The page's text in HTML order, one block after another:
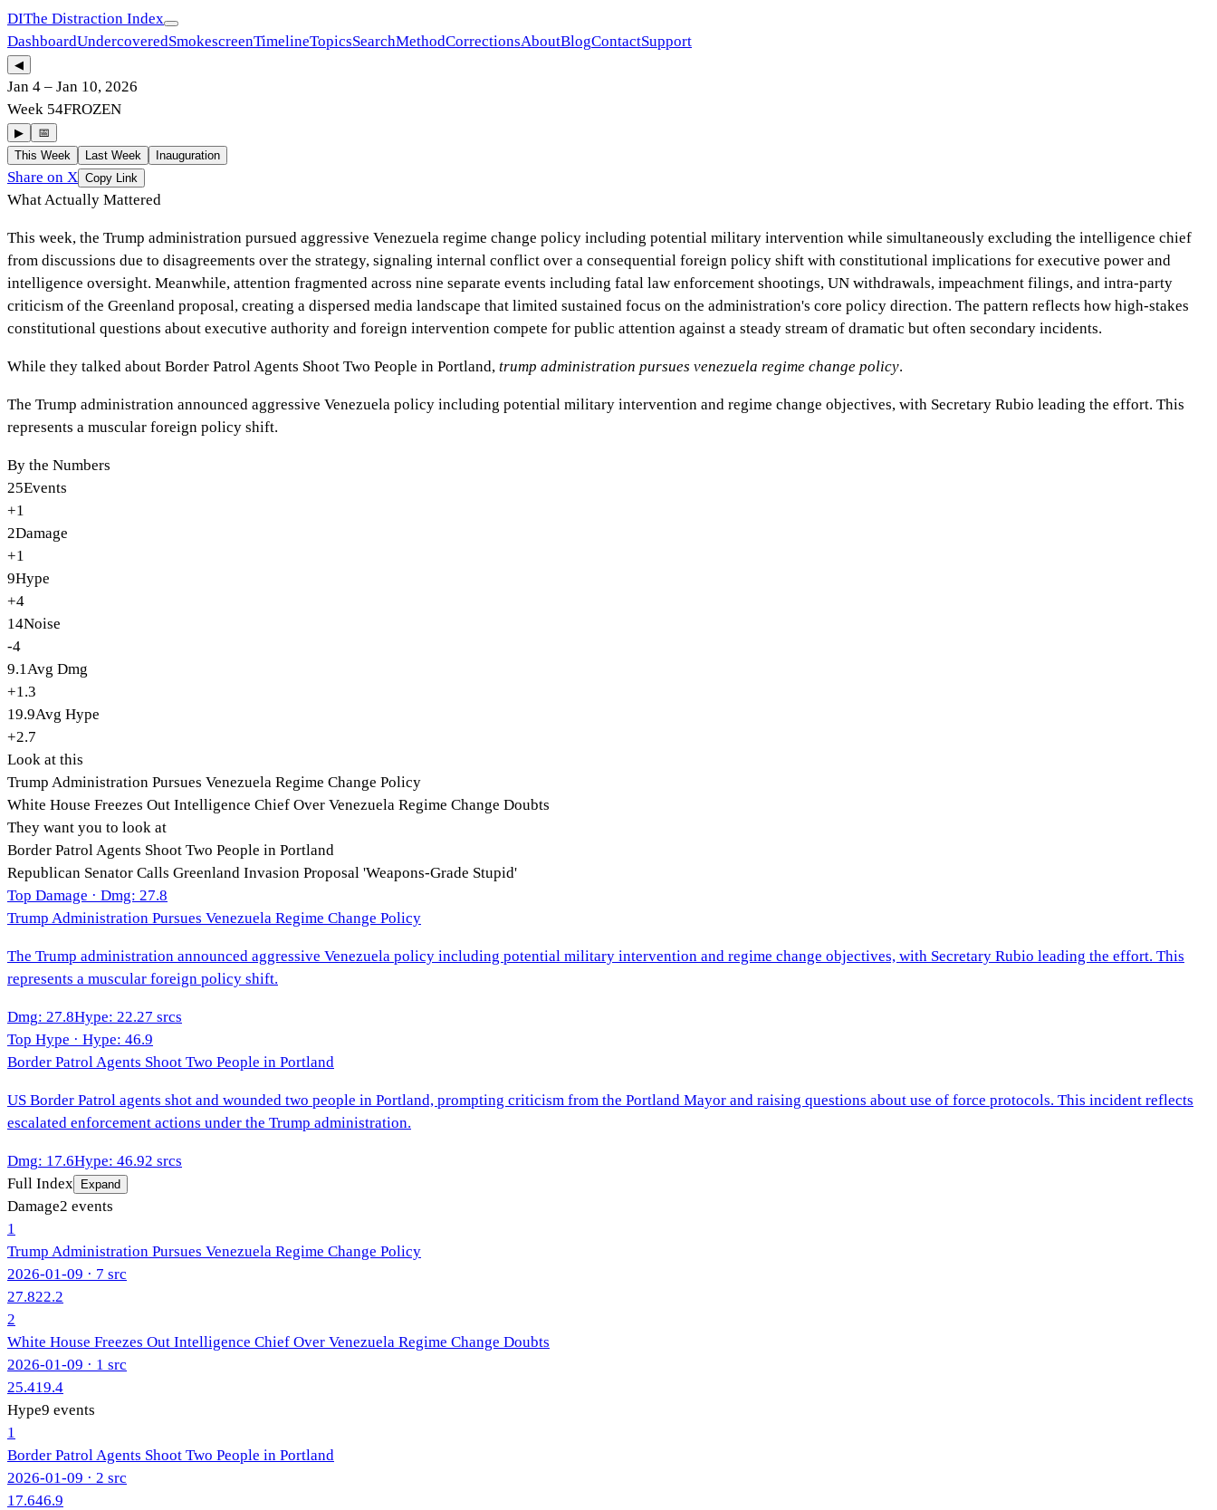
DIThe Distraction Index
DashboardUndercoveredSmokescreenTimelineTopicsSearchMethodCorrectionsAboutBlogContactSupport
◀
Jan 4 – Jan 10, 2026
Week 54FROZEN
▶
📅
This Week
Last Week Inauguration
Share on X Copy Link
What Actually Mattered
This week, the Trump administration pursued aggressive Venezuela regime change policy including potential military intervention while simultaneously excluding the intelligence chief
from discussions due to disagreements over the strategy, signaling internal conflict over a consequential foreign policy shift with constitutional implications for executive power and
intelligence oversight. Meanwhile, attention fragmented across nine separate events including fatal law enforcement shootings, UN withdrawals, impeachment filings, and intra-party
criticism of the Greenland proposal, creating a dispersed media landscape that limited sustained focus on the administration's core policy direction. The pattern reflects how high-stakes
constitutional questions about executive authority and foreign intervention compete for public attention against a steady stream of dramatic but often secondary incidents.
While they talked about Border Patrol Agents Shoot Two People in Portland, trump administration pursues venezuela regime change policy.
The Trump administration announced aggressive Venezuela policy including potential military intervention and regime change objectives, with Secretary Rubio leading the effort. This
represents a muscular foreign policy shift.
By the Numbers
25Events
+1
2Damage
+1
9Hype
+4
14Noise
-4
9.1Avg Dmg
+1.3
19.9Avg Hype
+2.7
Look at this
Trump Administration Pursues Venezuela Regime Change Policy
White House Freezes Out Intelligence Chief Over Venezuela Regime Change Doubts
They want you to look at
Border Patrol Agents Shoot Two People in Portland
Republican Senator Calls Greenland Invasion Proposal 'Weapons-Grade Stupid'
Top Damage · Dmg: 27.8
Trump Administration Pursues Venezuela Regime Change Policy
The Trump administration announced aggressive Venezuela policy including potential military intervention and regime change objectives, with Secretary Rubio leading the effort. This
represents a muscular foreign policy shift.
Dmg: 27.8Hype: 22.27 srcs
Top Hype · Hype: 46.9
Border Patrol Agents Shoot Two People in Portland
US Border Patrol agents shot and wounded two people in Portland, prompting criticism from the Portland Mayor and raising questions about use of force protocols. This incident reflects
escalated enforcement actions under the Trump administration.
Dmg: 17.6Hype: 46.92 srcs
Full Index
Expand
Damage2 events
1
Trump Administration Pursues Venezuela Regime Change Policy
2026-01-09 · 7 src
27.822.2
2
White House Freezes Out Intelligence Chief Over Venezuela Regime Change Doubts
2026-01-09 · 1 src
25.419.4
Hype9 events
1
Border Patrol Agents Shoot Two People in Portland
2026-01-09 · 2 src
17.646.9